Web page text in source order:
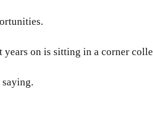
years on is sitting in a corner
saying.